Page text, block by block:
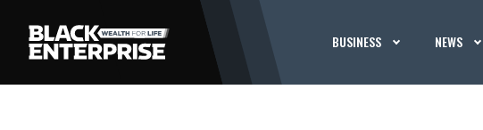
BUSINESS NEWS